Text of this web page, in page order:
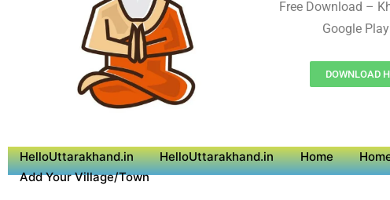
Free Download –
Google
DOWNLOAD
HelloUttarakhand.in HelloUttarakhand.in Home
Add Your Village/Town